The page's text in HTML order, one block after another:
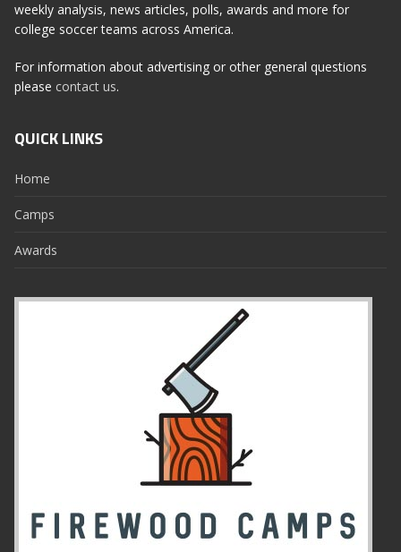
weekly analysis, news articles, polls, awards and more for
college soccer teams across America.
For information about advertising or other general questions
please contact us.
QUICK LINKS
Home
Camps
Awards